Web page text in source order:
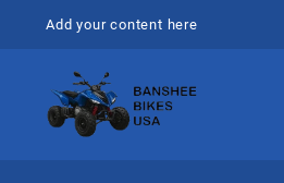
Add your content here